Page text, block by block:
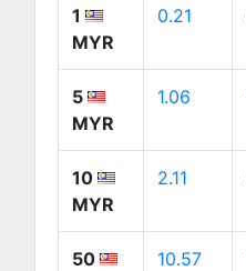
1
MYR
0.21
5
MYR
1.06
10
MYR
2.11
50
10.57